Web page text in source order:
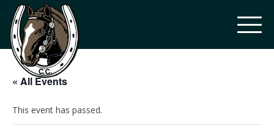
« All Events
This event has passed.